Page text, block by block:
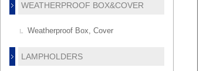
WEATHERPROOF BOX&COVER
Weatherproof Box, Cover
LAMPHOLDERS